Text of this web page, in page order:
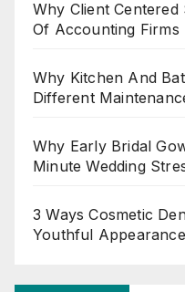
Why Client
Of Accounting Firms
Why Kitchen And
Different
Why Early Bridal
Minute Wedding
3 Ways Cosmetic
Youthful Appearance